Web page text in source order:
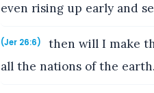
even rising up early and
(Jer 26:6)
then will I make
all the nations of the earth.